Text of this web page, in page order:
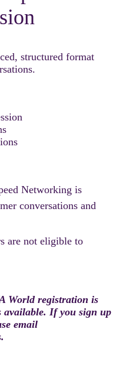
structured format
Networking is
conversations and
are not eligible to
World registration is
available. If you sign up
email